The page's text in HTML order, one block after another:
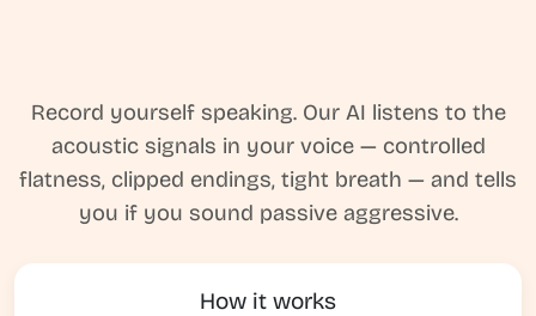
Record yourself speaking. Our AI listens to the
acoustic signals in your voice — controlled
flatness, clipped endings, tight breath — and tells
you if you sound passive aggressive.
How it works